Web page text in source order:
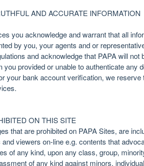
AND ACCURATE INFORMATION
you acknowledge and warrant that all
by you, your agents and or
and acknowledge that PAPA will
provided or unable to authenticate
your bank account verification, we
ON THIS SITE
that are prohibited on PAPA Sites, are
viewers on-line e.g. contents that
of any kind, upon any class, group,
of any kind against minors,